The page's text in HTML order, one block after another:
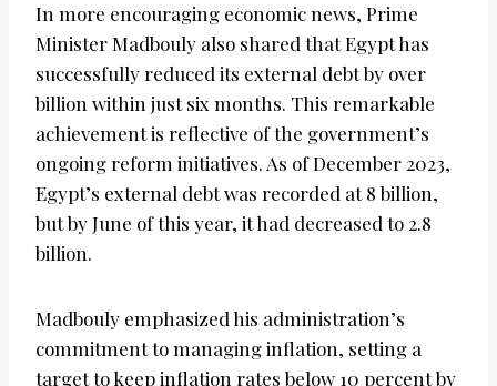
In more encouraging economic news, Prime
Minister Madbouly also shared that Egypt has
successfully reduced its external debt by over
billion within just six months. This remarkable
achievement is reflective of the government’s
ongoing reform initiatives. As of December 2023,
Egypt’s external debt was recorded at 8 billion,
but by June of this year, it had decreased to 2.8
billion.
Madbouly emphasized his administration’s
commitment to managing inflation, setting a
target to keep inflation rates below 10 percent by